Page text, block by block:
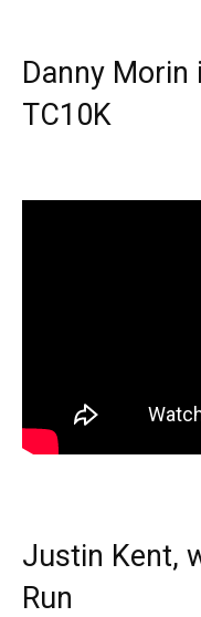
Danny Morin
TC10K
Justin Kent,
Run